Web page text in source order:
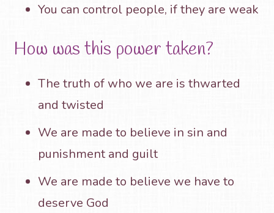
You can control people, if they are weak
How was this power taken?
The truth of who we are is thwarted
and twisted
We are made to believe in sin and
punishment and guilt
We are made to believe we have to
deserve God